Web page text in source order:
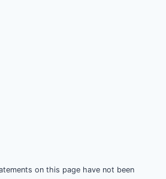
on this page have not been